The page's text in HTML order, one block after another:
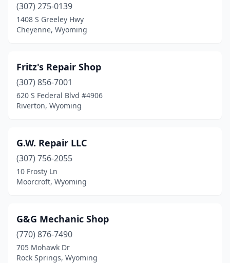
(307) 275-0139
1408 S Greeley Hwy
Cheyenne, Wyoming
Fritz's Repair Shop
(307) 856-7001
620 S Federal Blvd #4906
Riverton, Wyoming
G.W. Repair LLC
(307) 756-2055
10 Frosty Ln
Moorcroft, Wyoming
G&G Mechanic Shop
(770) 876-7490
705 Mohawk Dr
Rock Springs, Wyoming